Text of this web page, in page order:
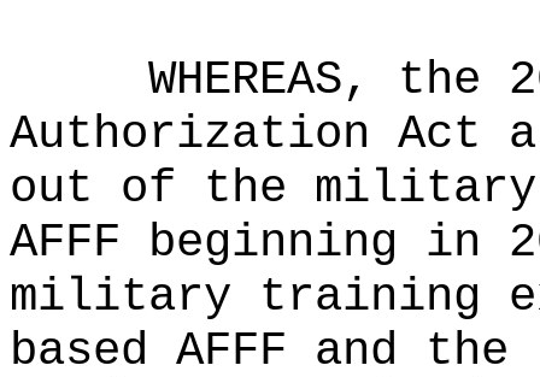
WHEREAS,
Authorization Act
out of the
AFFF beginning in
military training
based AFFF and